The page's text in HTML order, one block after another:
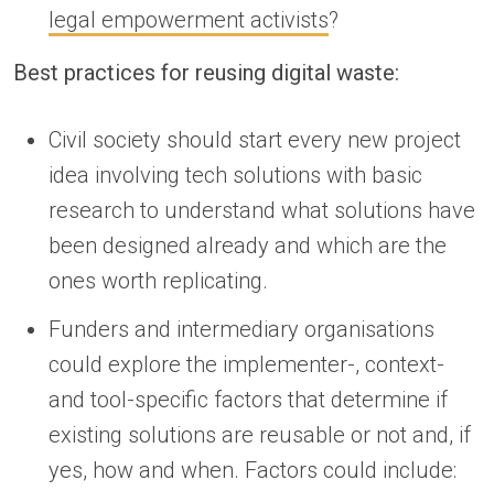
legal empowerment activists?
Best practices for reusing digital waste:
Civil society should start every new project
idea involving tech solutions with basic
research to understand what solutions have
been designed already and which are the
ones worth replicating.
Funders and intermediary organisations
could explore the implementer-, context-
and tool-specific factors that determine if
existing solutions are reusable or not and, if
yes, how and when. Factors could include: